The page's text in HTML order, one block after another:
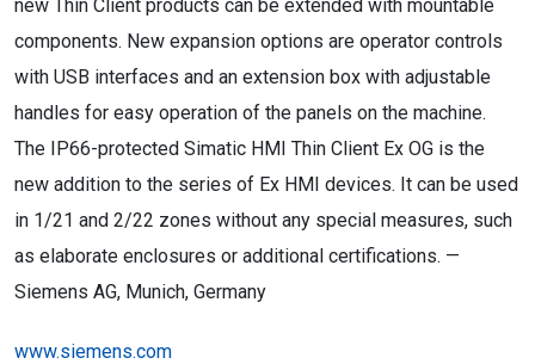
new Thin Client products can be extended with mountable
components. New expansion options are operator controls
with USB interfaces and an extension box with adjustable
handles for easy operation of the panels on the machine.
The IP66-protected Simatic HMI Thin Client Ex OG is the
new addition to the series of Ex HMI devices. It can be used
in 1/21 and 2/22 zones without any special measures, such
as elaborate enclosures or additional certifications. —
Siemens AG, Munich, Germany
www.siemens.com